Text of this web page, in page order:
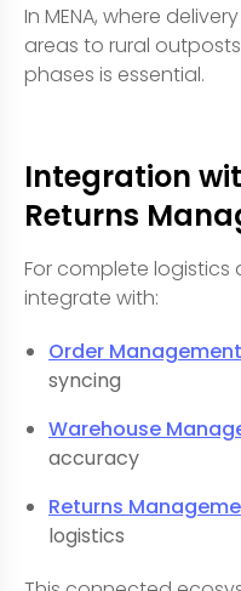
In MENA, where
areas to rural
phases is essential.
Integration
Returns
For complete logistics
integrate with:
Order
syncing
Warehouse
accuracy
Returns
logistics